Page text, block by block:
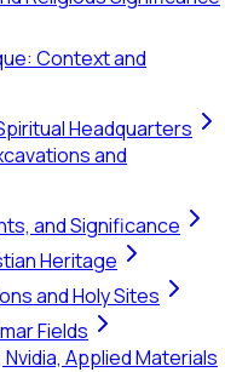
Context and
Headquarters
and
and Significance
Heritage
and Holy Sites
Fields
Applied Materials